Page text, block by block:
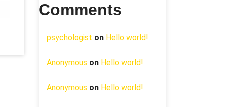
Comments
psychologist on Hello world!
Anonymous on Hello world!
Anonymous on Hello world!